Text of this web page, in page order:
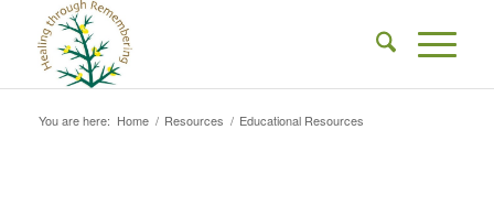
You are here: Home / Resources / Educational Resources